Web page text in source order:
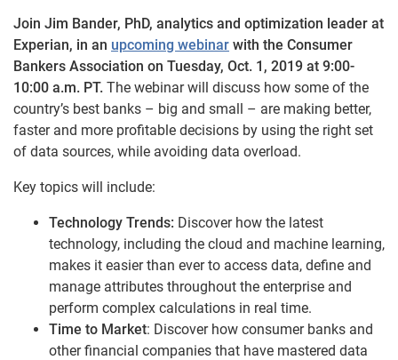
Join Jim Bander, PhD, analytics and optimization leader at
Experian, in an upcoming webinar with the Consumer
Bankers Association on Tuesday, Oct. 1, 2019 at 9:00-
10:00 a.m. PT. The webinar will discuss how some of the
country’s best banks – big and small – are making better,
faster and more profitable decisions by using the right set
of data sources, while avoiding data overload.
Key topics will include:
Technology Trends: Discover how the latest
technology, including the cloud and machine learning,
makes it easier than ever to access data, define and
manage attributes throughout the enterprise and
perform complex calculations in real time.
Time to Market: Discover how consumer banks and
other financial companies that have mastered data